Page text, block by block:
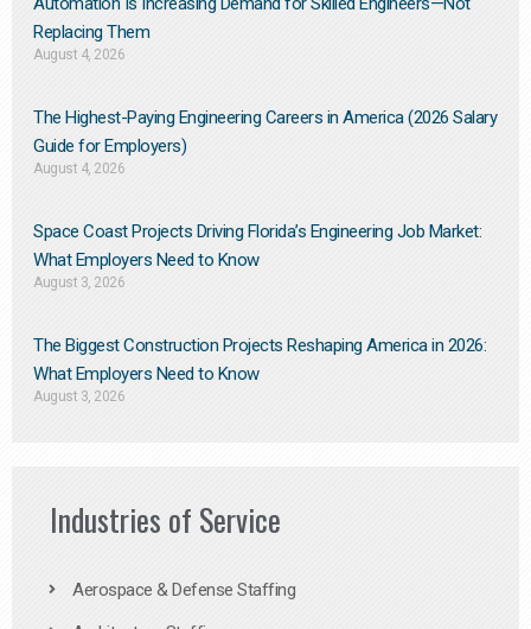
Replacing Them​
August 4, 2026
The Highest-Paying Engineering Careers in America (2026 Salary
Guide for Employers)
August 4, 2026
Space Coast Projects Driving Florida’s Engineering Job Market:
What Employers Need to Know
August 3, 2026
The Biggest Construction Projects Reshaping America in 2026:
What Employers Need to Know
August 3, 2026
Industries of Service
Aerospace & Defense Staffing